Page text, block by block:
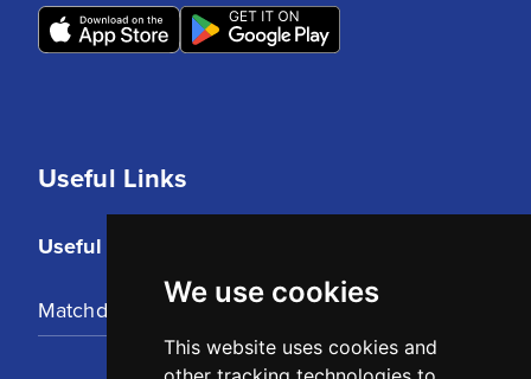
We use cookies
This website uses cookies and
Useful Links
Useful Links
Matchday Tickets